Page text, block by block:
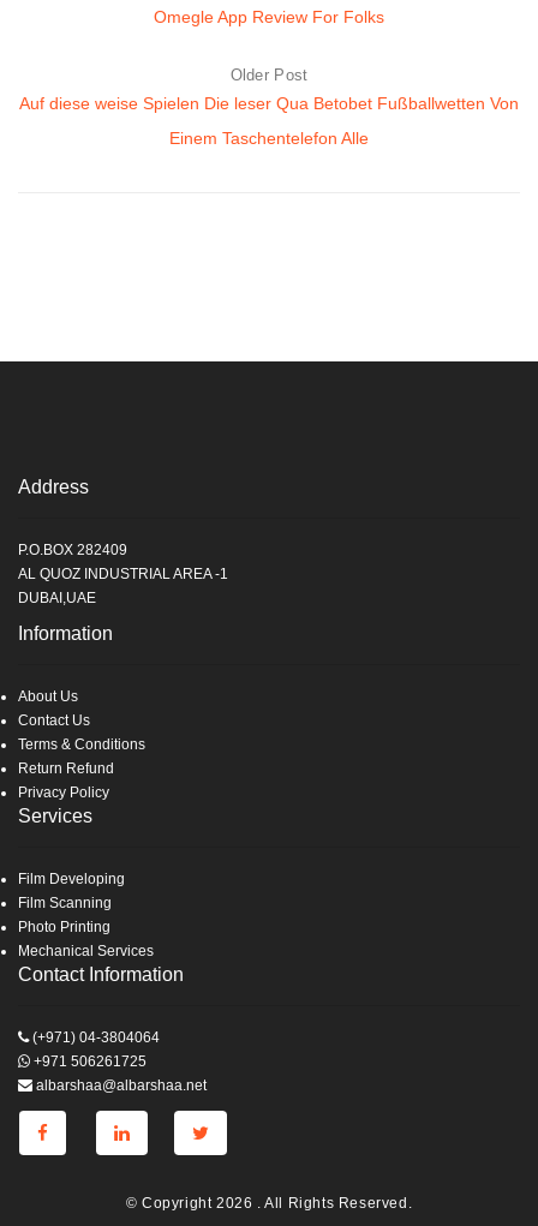
Omegle App Review For Folks
Older Post
Auf diese weise Spielen Die leser Qua Betobet Fußballwetten Von
Einem Taschentelefon Alle
Address
P.O.BOX 282409
AL QUOZ INDUSTRIAL AREA -1
DUBAI,UAE
Information
About Us
Contact Us
Terms & Conditions
Return Refund
Privacy Policy
Services
Film Developing
Film Scanning
Photo Printing
Mechanical Services
Contact Information
(+971) 04-3804064
+971 506261725
albarshaa@albarshaa.net
© Copyright 2026 . All Rights Reserved.